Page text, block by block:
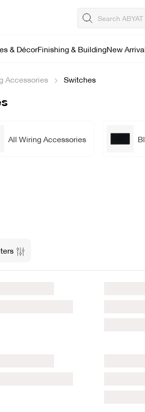
& DécorFinishing & BuildingNew
Accessories Switches
All Wiring Accessories